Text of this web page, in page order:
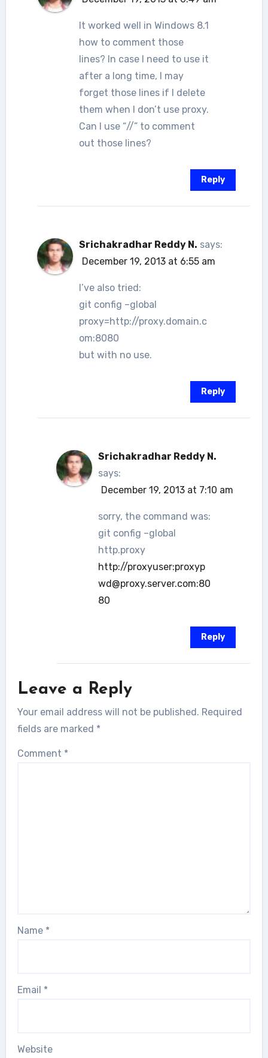
It worked well in Windows 8.1
how to comment those
lines? In case I need to use it
after a long time, I may
forget those lines if I delete
them when I don’t use proxy.
Can I use “//” to comment
out those lines?
Reply
Srichakradhar Reddy N. says:
December 19, 2013 at 6:55 am
I’ve also tried:
git config –global
proxy=http://proxy.domain.c
om:8080
but with no use.
Reply
Srichakradhar Reddy N.
says:
December 19, 2013 at 7:10 am
sorry, the command was:
git config –global
http.proxy
http://proxyuser:proxyp
wd@proxy.server.com:80
80
Reply
Leave a Reply
Your email address will not be published. Required
fields are marked *
Comment *
Name *
Email *
Website